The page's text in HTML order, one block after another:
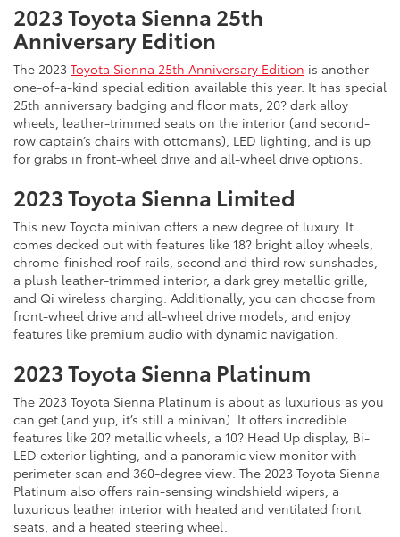
2023 Toyota Sienna 25th
Anniversary Edition
The 2023 Toyota Sienna 25th Anniversary Edition is another
one-of-a-kind special edition available this year. It has special
25th anniversary badging and floor mats, 20? dark alloy
wheels, leather-trimmed seats on the interior (and second-
row captain’s chairs with ottomans), LED lighting, and is up
for grabs in front-wheel drive and all-wheel drive options.
2023 Toyota Sienna Limited
This new Toyota minivan offers a new degree of luxury. It
comes decked out with features like 18? bright alloy wheels,
chrome-finished roof rails, second and third row sunshades,
a plush leather-trimmed interior, a dark grey metallic grille,
and Qi wireless charging. Additionally, you can choose from
front-wheel drive and all-wheel drive models, and enjoy
features like premium audio with dynamic navigation.
2023 Toyota Sienna Platinum
The 2023 Toyota Sienna Platinum is about as luxurious as you
can get (and yup, it’s still a minivan). It offers incredible
features like 20? metallic wheels, a 10? Head Up display, Bi-
LED exterior lighting, and a panoramic view monitor with
perimeter scan and 360-degree view. The 2023 Toyota Sienna
Platinum also offers rain-sensing windshield wipers, a
luxurious leather interior with heated and ventilated front
seats, and a heated steering wheel.